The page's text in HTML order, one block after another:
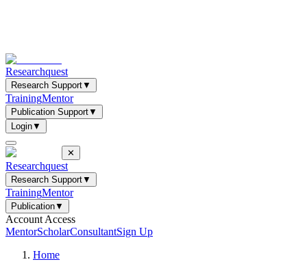
Researchquest
Research Support▼
TrainingMentor
Publication Support▼
Login▼
✕
Researchquest
Research Support▼
TrainingMentor
Publication▼
Account Access
MentorScholarConsultantSign Up
Home